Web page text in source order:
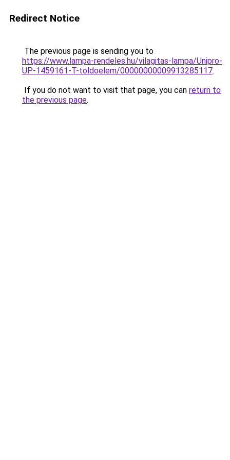
Redirect Notice
The previous page is sending you to
https://www.lampa-rendeles.hu/vilagitas-lampa/Unipro-
UP-1459161-T-toldoelem/00000000009913285117.
If you do not want to visit that page, you can return to
the previous page.